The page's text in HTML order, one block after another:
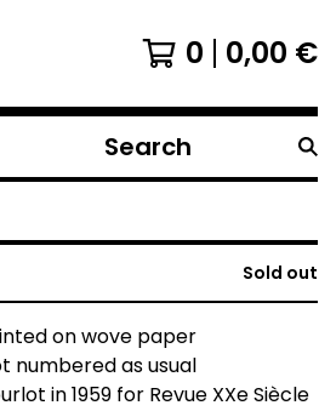
0 0,00 €
Search
products
Sold out
on wove paper
numbered as usual
in 1959 for Revue XXe Siècle